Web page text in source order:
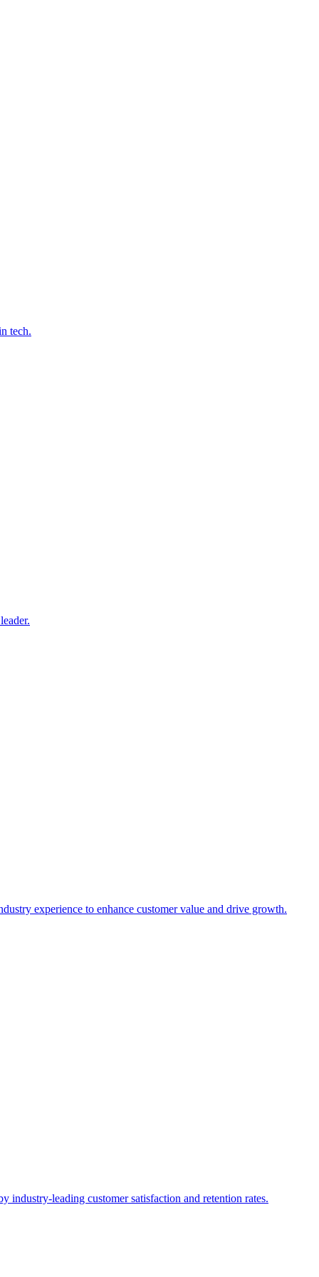
tech.
experience to enhance customer value and drive growth.
leading customer satisfaction and retention rates.